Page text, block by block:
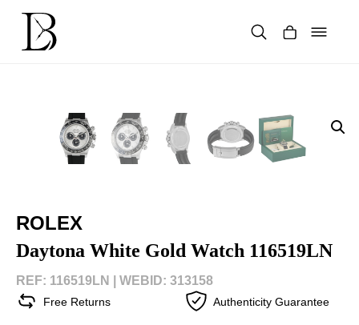
content
ROLEX
Daytona White Gold Watch 116519LN
REF: 116519LN | WEBID: 313158
Free Returns Authenticity Guarantee